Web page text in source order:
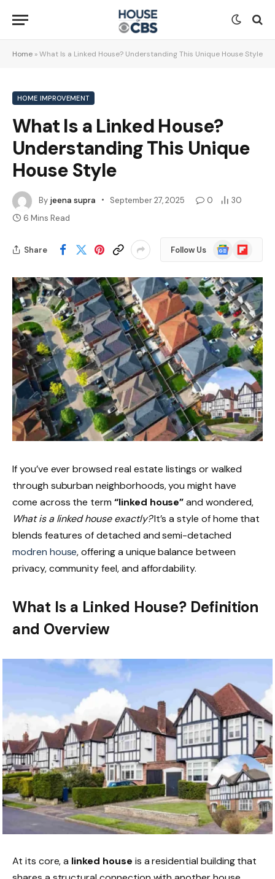
Home »What Is a Linked House? Understanding This Unique House Style
HOME IMPROVEMENT
What Is a Linked House?
Understanding This Unique
House Style
By jeena supra September 27, 2025 0
30
6 Mins Read
Share Follow Us
Google
News
Flipboard
If you’ve ever browsed real estate listings or walked
through suburban neighborhoods, you might have
come across the term “linked house”and wondered,
What is a linked house exactly?It’s a style of home that
blends features of detached and semi-detached
modren house, offering a unique balance between
privacy, community feel, and affordability.
What Is a Linked House? Definition
and Overview
At its core, a linked house is a residential building that